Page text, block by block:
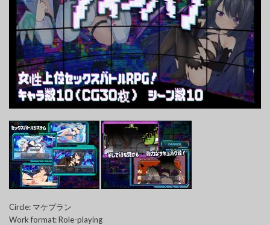
Circle: マケプラン
Work format: Role-playing